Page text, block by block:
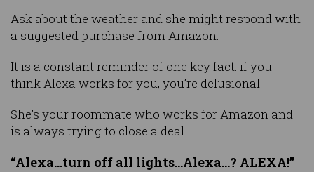
Ask about the weather and she might respond with
a suggested purchase from Amazon.
It is a constant reminder of one key fact: if you
think Alexa works for you, you’re delusional.
She’s your roommate who works for Amazon and
is always trying to close a deal.
“Alexa…turn off all lights…Alexa…? ALEXA!”